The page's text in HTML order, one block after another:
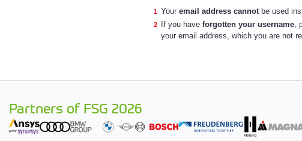
Your email address cannotbe used
If you have forgotten your username,
your email address, which you are not
Partners of FSG 2026